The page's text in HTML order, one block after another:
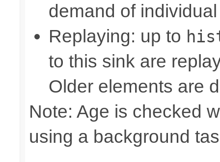
demand of
Replaying: up to
to this sink are
Older elements are
Note: Age is checked
using a background